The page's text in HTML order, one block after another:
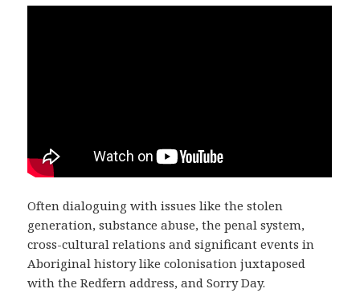
Often dialoguing with issues like the stolen
generation, substance abuse, the penal system,
cross-cultural relations and significant events in
Aboriginal history like colonisation juxtaposed
with the Redfern address, and Sorry Day.